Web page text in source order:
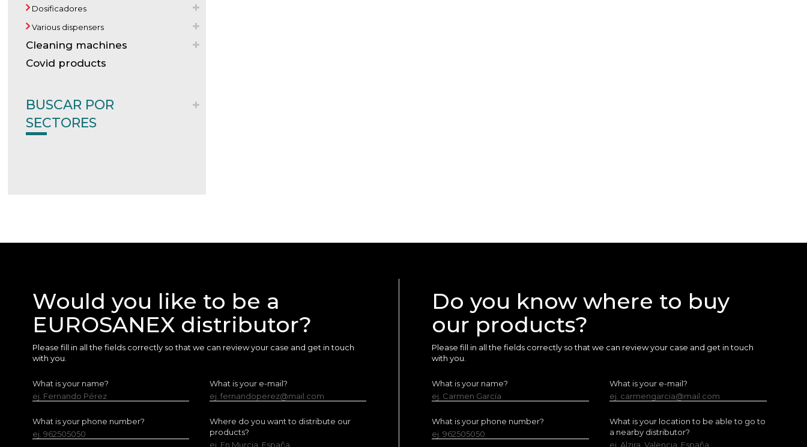
Dosificadores
Various dispensers
Cleaning machines
Covid products
BUSCAR POR
SECTORES
Would you like to be a
EUROSANEX distributor?
Please fill in all the fields correctly so that we can review your case and get in touch
with you.
What is your name?
ej. Fernando Pérez
What is your e-mail?
ej. fernandoperez@mail.com
What is your phone number?
ej. 962505050
Where do you want to distribute our
products?
ej. En Murcia, España
Do you know where to buy
our products?
Please fill in all the fields correctly so that we can review your case and get in touch
with you.
What is your name?
ej. Carmen García
What is your e-mail?
ej. carmengarcia@mail.com
What is your phone number?
ej. 962505050
What is your location to be able to go to
a nearby distributor?
ej. Alzira, Valencia, España.